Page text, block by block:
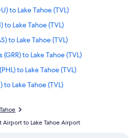
to Lake Tahoe (TVL)
Lake Tahoe (TVL)
to Lake Tahoe (TVL)
to Lake Tahoe (TVL)
to Lake Tahoe (TVL)
to Lake Tahoe (TVL)
to Lake Tahoe (TVL)
to Lake Tahoe Airport